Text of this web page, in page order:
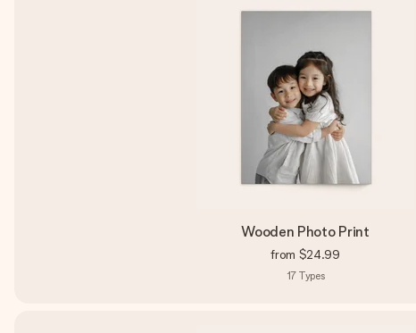
Wooden Photo Print
from $24.99
17 Types